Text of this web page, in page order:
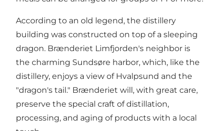
According to an old legend, the distillery
building was constructed on top of a sleeping
dragon. Brænderiet Limfjorden's neighbor is
the charming Sundsøre harbor, which, like the
distillery, enjoys a view of Hvalpsund and the
"dragon's tail." Brænderiet will, with great care,
preserve the special craft of distillation,
processing, and aging of products with a local